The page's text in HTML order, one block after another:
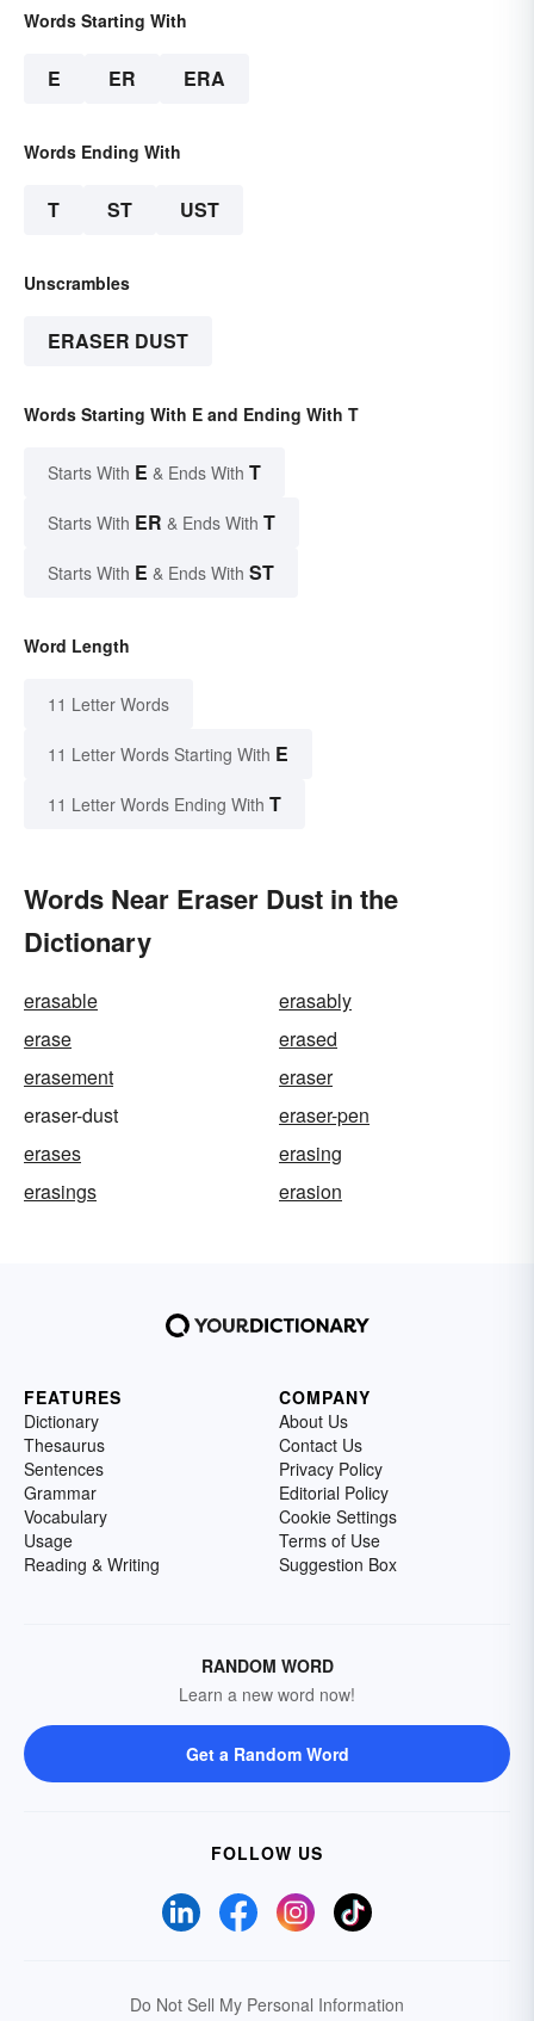
Words Starting With
E ER ERA
Words Ending With
T ST UST
Unscrambles
ERASER DUST
Words Starting With E and Ending With T
Starts With E & Ends With T
Starts With ER & Ends With T
Starts With E & Ends With ST
Word Length
11 Letter Words
11 Letter Words Starting With E
11 Letter Words Ending With T
Words Near Eraser Dust in the
Dictionary
erasable
erasably
erase
erased
erasement
eraser
eraser-dust
eraser-pen
erases
erasing
erasings
erasion
FEATURES
Dictionary
Thesaurus
Sentences
Grammar
Vocabulary
Usage
Reading & Writing
COMPANY
About Us
Contact Us
Privacy Policy
Editorial Policy
Cookie Settings
Terms of Use
Suggestion Box
RANDOM WORD
Learn a new word now!
Get a Random Word
FOLLOW US
Do Not Sell My Personal Information